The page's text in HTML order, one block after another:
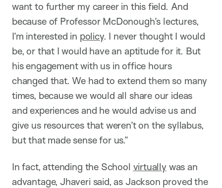
want to further my career in this field. And
because of Professor McDonough’s lectures,
I’m interested in policy. I never thought I would
be, or that I would have an aptitude for it. But
his engagement with us in office hours
changed that. We had to extend them so many
times, because we would all share our ideas
and experiences and he would advise us and
give us resources that weren’t on the syllabus,
but that made sense for us.”
In fact, attending the School virtuallywas an
advantage, Jhaveri said, as Jackson proved the